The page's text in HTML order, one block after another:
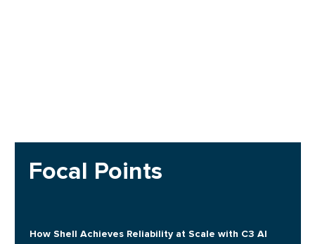
Focal Points
How Shell Achieves Reliability at Scale with C3 AI